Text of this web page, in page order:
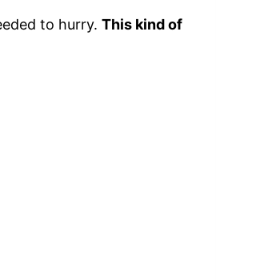
to hurry. This kind of